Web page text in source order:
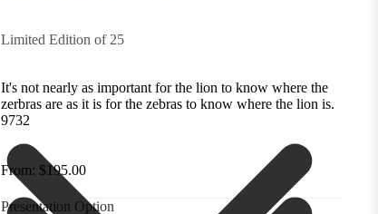
Limited Edition of 25
It's not nearly as important for the lion to know where the
zerbras are as it is for the zebras to know where the lion is.
9732
From: $195.00
Presentation Option